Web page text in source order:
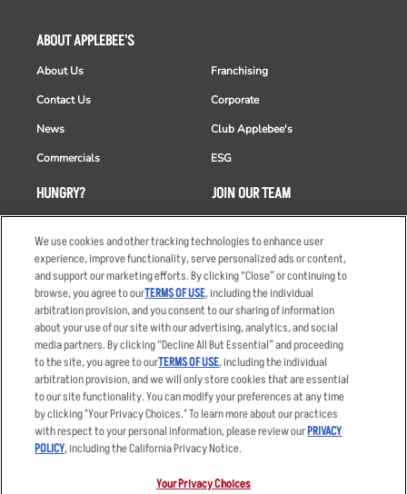
HUNGRY?
Order Delivery
Restaurant List
Nutrition & Allergens
ABOUT APPLEBEE'S
About Us
Contact Us
News
Commercials
Franchising
Corporate
Club Applebee's
ESG
JOIN OUR TEAM
Applicant & Employee
Privacy Notice
Accessibility Statement
Privacy Policy
Your Advertising Choices
Terms
Other Terms
Sitemap
We use cookies and other tracking technologies to enhance user
experience, improve functionality, serve personalized ads or content,
and support our marketing efforts. By clicking “Close” or continuing to
browse, you agree to ourTERMS OF USE, including the individual
arbitration provision, and you consent to our sharing of information
about your use of our site with our advertising, analytics, and social
media partners. By clicking “Decline All But Essential” and proceeding
to the site, you agree to ourTERMS OF USE, including the individual
arbitration provision, and we will only store cookies that are essential
to our site functionality. You can modify your preferences at any time
by clicking "Your Privacy Choices." To learn more about our practices
with respect to your personal information, please review ourPRIVACY
POLICY, including the California Privacy Notice.
Your Privacy Choices